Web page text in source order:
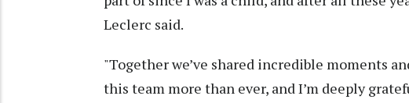
Leclerc said.
"Together we’ve shared incredible moments
this team more than ever, and I’m deeply